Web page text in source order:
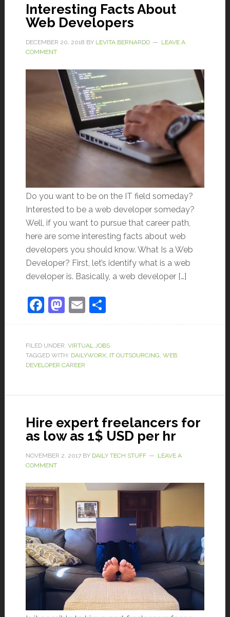
Interesting Facts About
Web Developers
DECEMBER 20, 2018 BY LEVITA BERNARDO
LEAVE A
COMMENT
Do you want to be on the IT field someday?
Interested to be a web developer someday?
Well, if you want to pursue that career path,
here are some interesting facts about web
developers you should know. What Is a Web
Developer? First, let’s identify what is a web
developer is. Basically, a web developer […]
Facebook
Mastodon
EmailShare
FILED UNDER: VIRTUAL JOBS
TAGGED WITH: DAILYWORX, IT OUTSOURCING, WEB
DEVELOPER CAREER
Hire expert freelancers for
as low as 1$ USD per hr
NOVEMBER 2, 2017BY DAILY TECH STUFF
LEAVE A
COMMENT